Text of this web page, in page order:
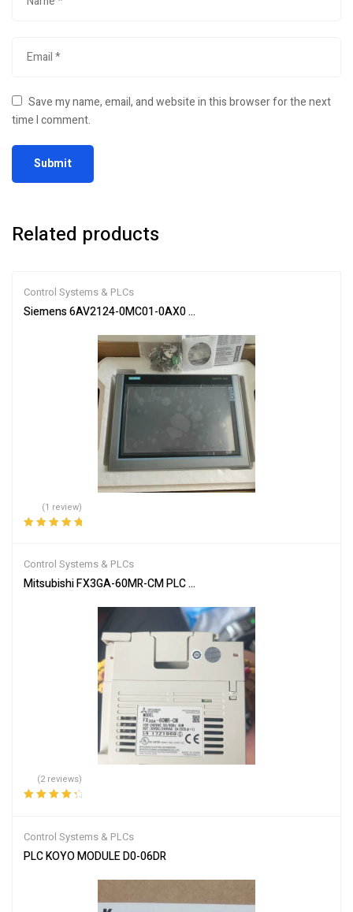
Save my name, email, and website in this browser for the next
time I comment.
Related products
Control Systems & PLCs
Siemens 6AV2124-0MC01-0AX0 SIMATIC HMI Touch Panel
(1 review)
Control Systems & PLCs
Mitsubishi FX3GA-60MR-CM PLC Programmable Controller
(2 reviews)
Control Systems & PLCs
PLC KOYO MODULE D0-06DR